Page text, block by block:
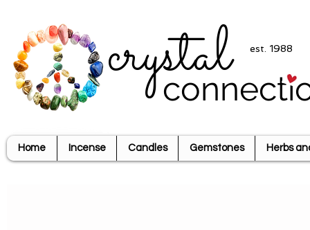
crystal est. 1988
Home Incense Candles Gemstones Herbs